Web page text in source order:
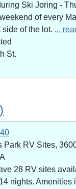
Ski Joring -
of every
side of the lot. ...
St.
Park RV Sites,
28 RV sites
nights. Amenities